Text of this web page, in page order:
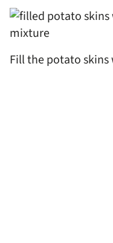
Fill the potato skins